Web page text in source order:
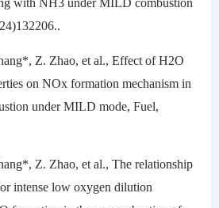
with NH3 under MILD combustion
Z. Zhao, et al., Effect of H2O
on NOx formation mechanism in
under MILD mode, Fuel,
Z. Zhao, et al., The relationship
intense low oxygen dilution